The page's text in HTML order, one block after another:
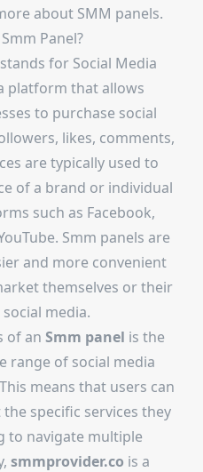
about SMM panels.
Panel?
for Social Media
platform that allows
to purchase social
likes, comments,
are typically used to
of a brand or individual
such as Facebook,
Smm panels are
and more convenient
themselves or their
media.
of an Smm panel is the
range of social media
means that users can
specific services they
to navigate multiple
smmprovider.co is a